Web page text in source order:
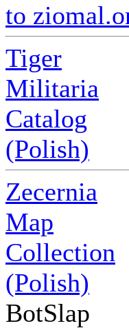
to
Tiger
Militaria
Catalog
(Polish)
Zecernia
Map
Collection
(Polish)
BotSlap